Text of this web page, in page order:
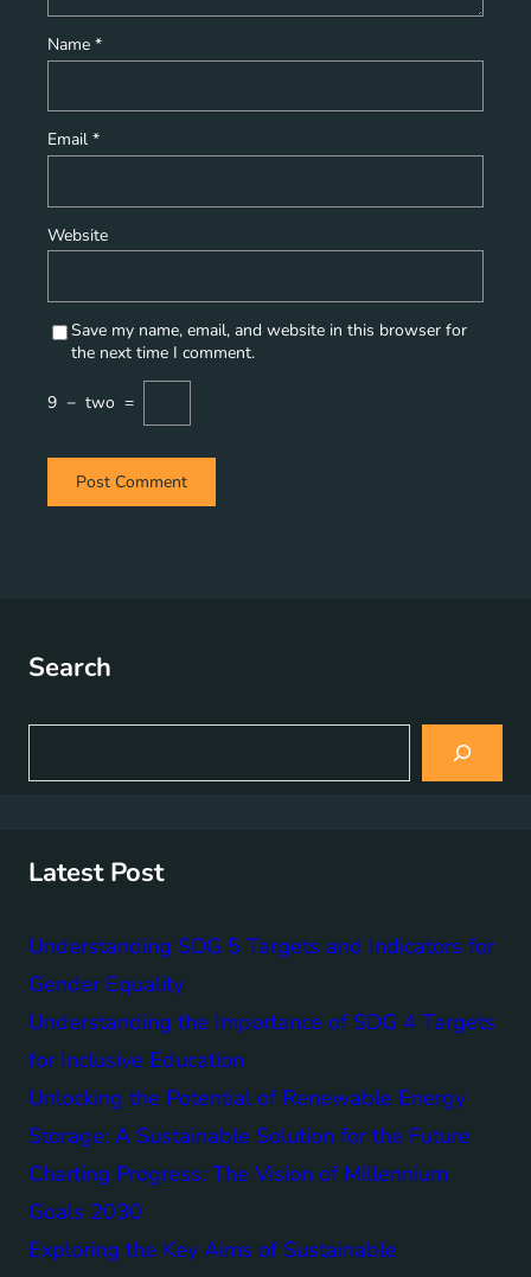
Name *
Email *
Website
Save my name, email, and website in this browser for
the next time I comment.
9 − two =
Search
a
Latest Post
Understanding SDG 5 Targets and Indicators for
Gender Equality
Understanding the Importance of SDG 4 Targets
for Inclusive Education
Unlocking the Potential of Renewable Energy
Storage: A Sustainable Solution for the Future
Charting Progress: The Vision of Millennium
Goals 2030
Exploring the Key Aims of Sustainable